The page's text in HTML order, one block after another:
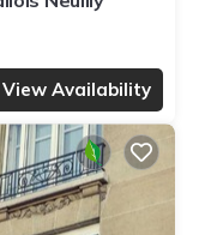
View Availability